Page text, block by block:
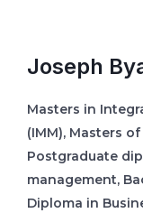
Joseph
Masters in
(IMM), Masters
Postgraduate
management,
Diploma in